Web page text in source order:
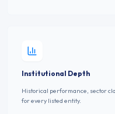
Institutional Depth
Historical performance, sector
for every listed entity.